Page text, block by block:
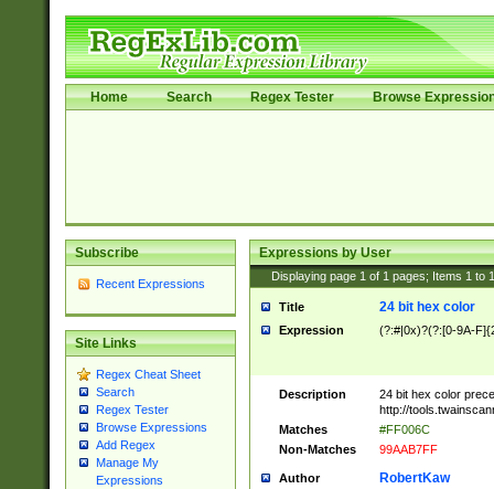
Home Search Regex Tester Browse
Subscribe
Recent Expressions
Site Links
Regex Cheat Sheet
Search
Regex Tester
Browse Expressions
Add Regex
Manage My
Expressions
Expressions by User
Displaying page 1 of 1 pages; Items 1 to
Title 24 bit hex color
Expression (?:#|0x)?(?:[0-9A-
Description
24 bit hex color
http://
Matches
#FF006C
Non-Matches
99AAB7FF
Author RobertKaw